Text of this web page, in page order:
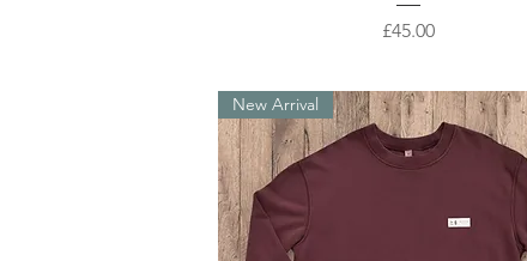
Price
£45.00
New Arrival